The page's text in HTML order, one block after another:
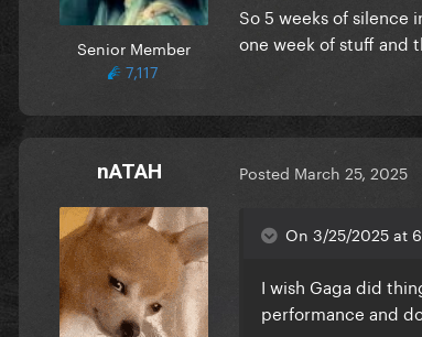
Senior Member
7,117
So 5 weeks of silence
one week of stuff and
nATAH Posted March 25, 2025
On 3/25/2025 at
I wish Gaga did
performance and